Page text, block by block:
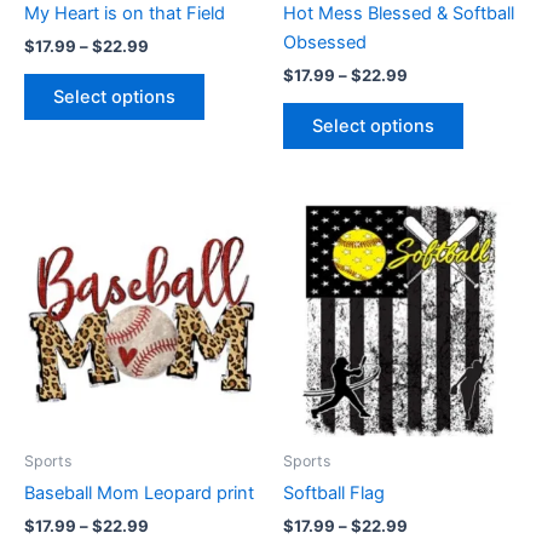
My Heart is on that Field
$17.99 –$22.99
Select options
on
Hot Mess Blessed & Softball
Obsessed
$17.99 –$22.99
Select options
on
Sports
Baseball Mom Leopard print
$17.99 –$22.99
$17.99
through
$22.99
product
has
multiple
variants.
The
options
on
Sports
Softball Flag
$17.99 –$22.99
Price
range:
$17.99
through
$22.99
This
product
has
multiple
variants.
The
options
may